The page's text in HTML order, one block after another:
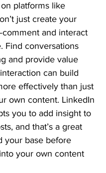
platforms like
just create your
and interact
Find conversations
and provide value
can build
effectively than just
own content. LinkedIn
you to add insight to
and that’s a great
your base before
your own content